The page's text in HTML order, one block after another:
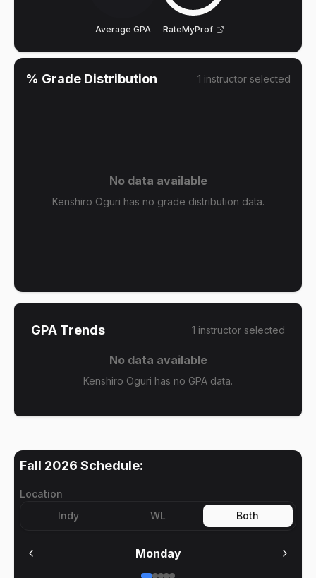
Average GPA RateMyProf
% Grade Distribution 1 instructor selected
No data available
Kenshiro Oguri has no grade distribution data.
GPA Trends 1 instructor selected
No data available
Kenshiro Oguri has no GPA data.
Fall 2026 Schedule:
Location
Indy
WL Both
Monday